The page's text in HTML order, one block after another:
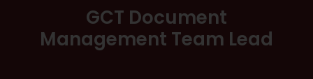
GCT Document
Management Team Lead